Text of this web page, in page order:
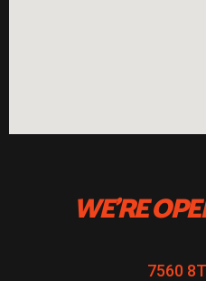
WE'RE
7560